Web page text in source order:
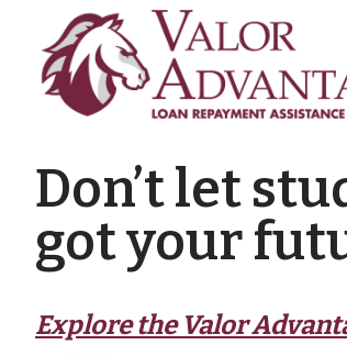
Don’t let
got your
Explore the Valor